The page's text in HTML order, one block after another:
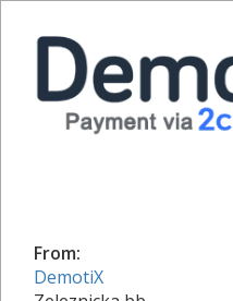
From:
DemotiX